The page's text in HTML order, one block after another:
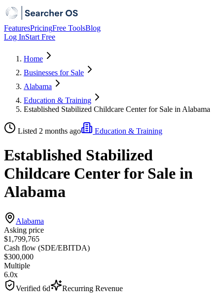
FeaturesPricingFree ToolsBlog
Log InStart Free
Home
Businesses for Sale
Alabama
Education & Training
Established Stabilized Childcare Center for Sale in Alabama
Listed 2 months ago Education & Training
Established Stabilized
Childcare Center for Sale in
Alabama
Alabama
Asking price
$1,799,765
Cash flow (SDE/EBITDA)
$300,000
Multiple
6.0x
Verified 6d
Recurring Revenue